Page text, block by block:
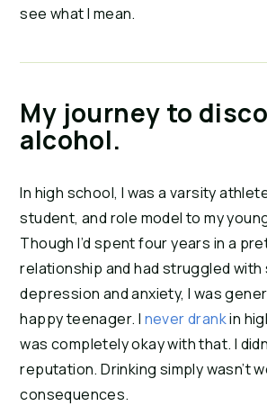
see what I mean.
My journey to
alcohol.
In high school, I was a varsity
student, and role model to my
Though I’d spent four years in a
relationship and had struggled with
depression and anxiety, I was
happy teenager. I never drank in
was completely okay with that. I
reputation. Drinking simply wasn’t
consequences.